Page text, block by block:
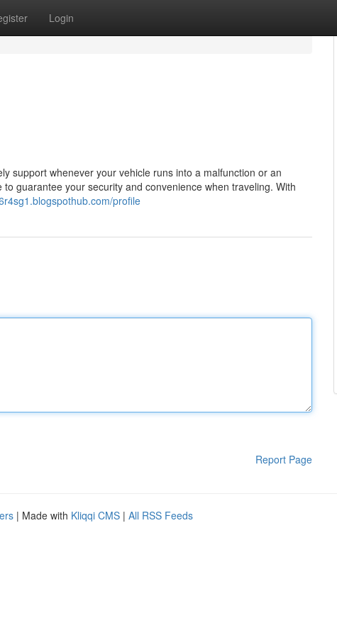
Login
support whenever your vehicle runs into a malfunction or an
guarantee your security and convenience when traveling. With
profile
Report Page
| Made with Kliqqi CMS | All RSS Feeds